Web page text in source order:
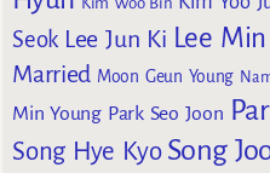
Seok Lee Jun Ki Lee
Married Moon Geun Young
Min Young Park Seo Joon
Song Hye Kyo Song